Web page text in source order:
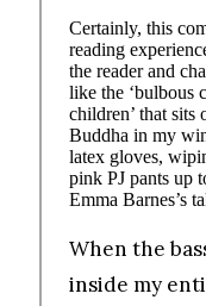
Certainly, this
reading
the reader and
like the ‘bulbous
children’ that sits
Buddha in my
latex gloves,
pink PJ pants up
Emma Barnes’s
When the
inside my